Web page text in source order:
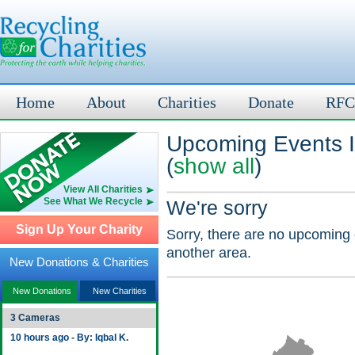
Home About Charities Donate
View All Charities
See What We Recycle
Sign Up Your Charity
New Donations & Charities
New Donations New Charities
3 Cameras
10 hours ago - By: Iqbal K.
Upcoming Events
(show all)
We're sorry
Sorry, there are no
another area.